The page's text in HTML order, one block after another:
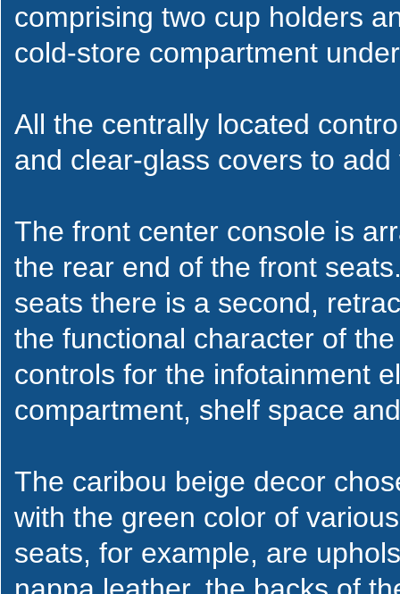
comprising two cup holders
cold-store compartment
All the centrally located
and clear-glass covers to
The front center console is
the rear end of the front
seats there is a second,
the functional character of
controls for the infotainment
compartment, shelf space
The caribou beige decor
with the green color of
seats, for example, are